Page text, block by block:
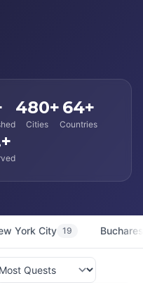
480+
Cities
64+
Countries
York City 19